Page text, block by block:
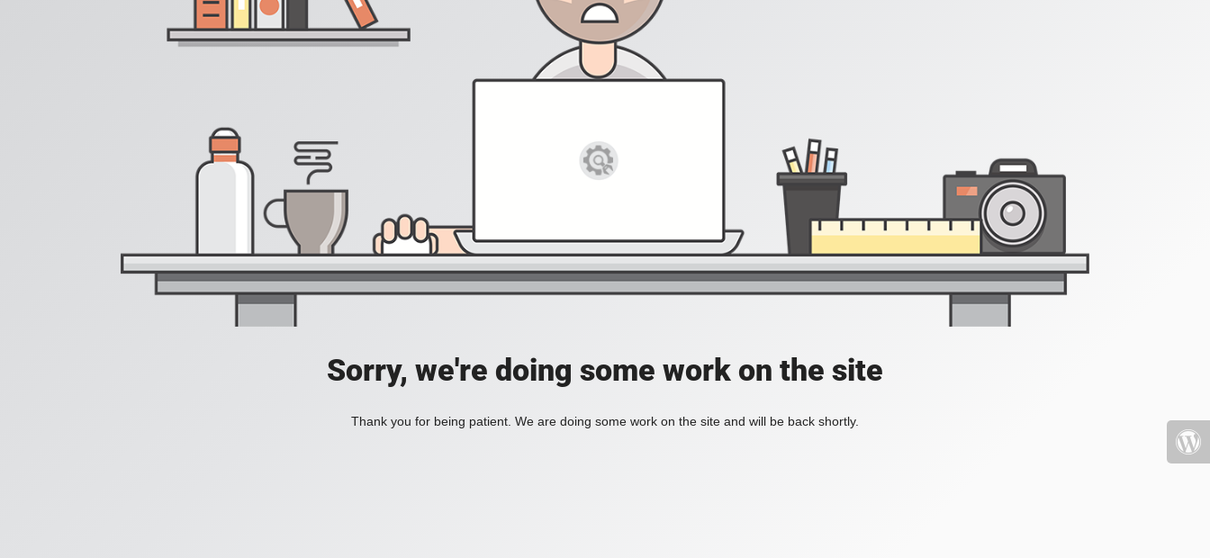
Sorry, we're doing some work on the site
Thank you for being patient. We are doing some work on the site and will be back shortly.